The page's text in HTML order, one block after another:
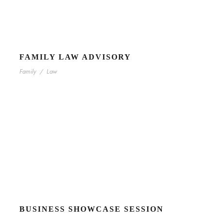
FAMILY LAW ADVISORY
Family / Law
BUSINESS SHOWCASE SESSION